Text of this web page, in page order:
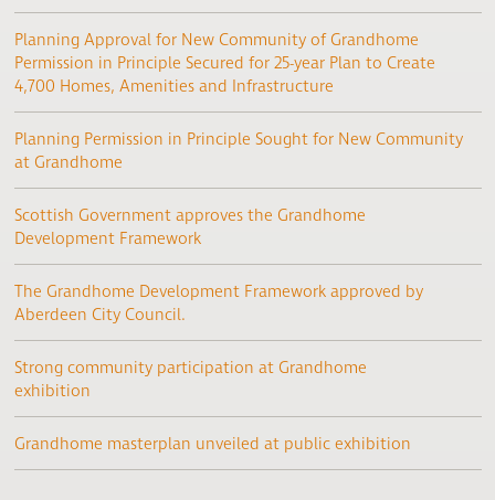
Planning Approval for New Community of Grandhome
Permission in Principle Secured for 25-year Plan to Create
4,700 Homes, Amenities and Infrastructure
Planning Permission in Principle Sought for New Community
at Grandhome
Scottish Government approves the Grandhome
Development Framework
The Grandhome Development Framework approved by
Aberdeen City Council.
Strong community participation at Grandhome
exhibition
Grandhome masterplan unveiled at public exhibition